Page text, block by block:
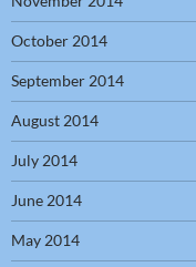
October 2014
September 2014
August 2014
July 2014
June 2014
May 2014